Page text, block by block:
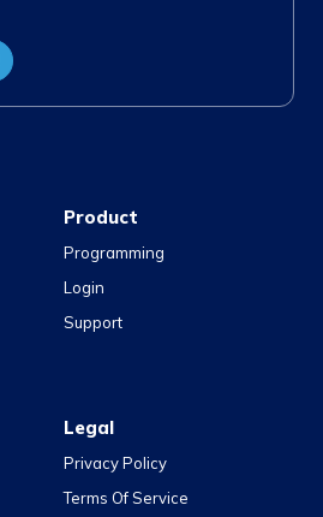
Product
Programming
Login
Support
Legal
Privacy Policy
Terms Of Service